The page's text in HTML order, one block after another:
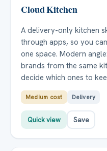
Cloud Kitchen
A delivery-only kitchen
through apps, so you
one space. Modern
brands from the same
decide which ones to
Medium cost Delivery
Quick view Save